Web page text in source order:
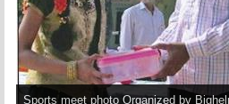
Sports meet photo Organized by